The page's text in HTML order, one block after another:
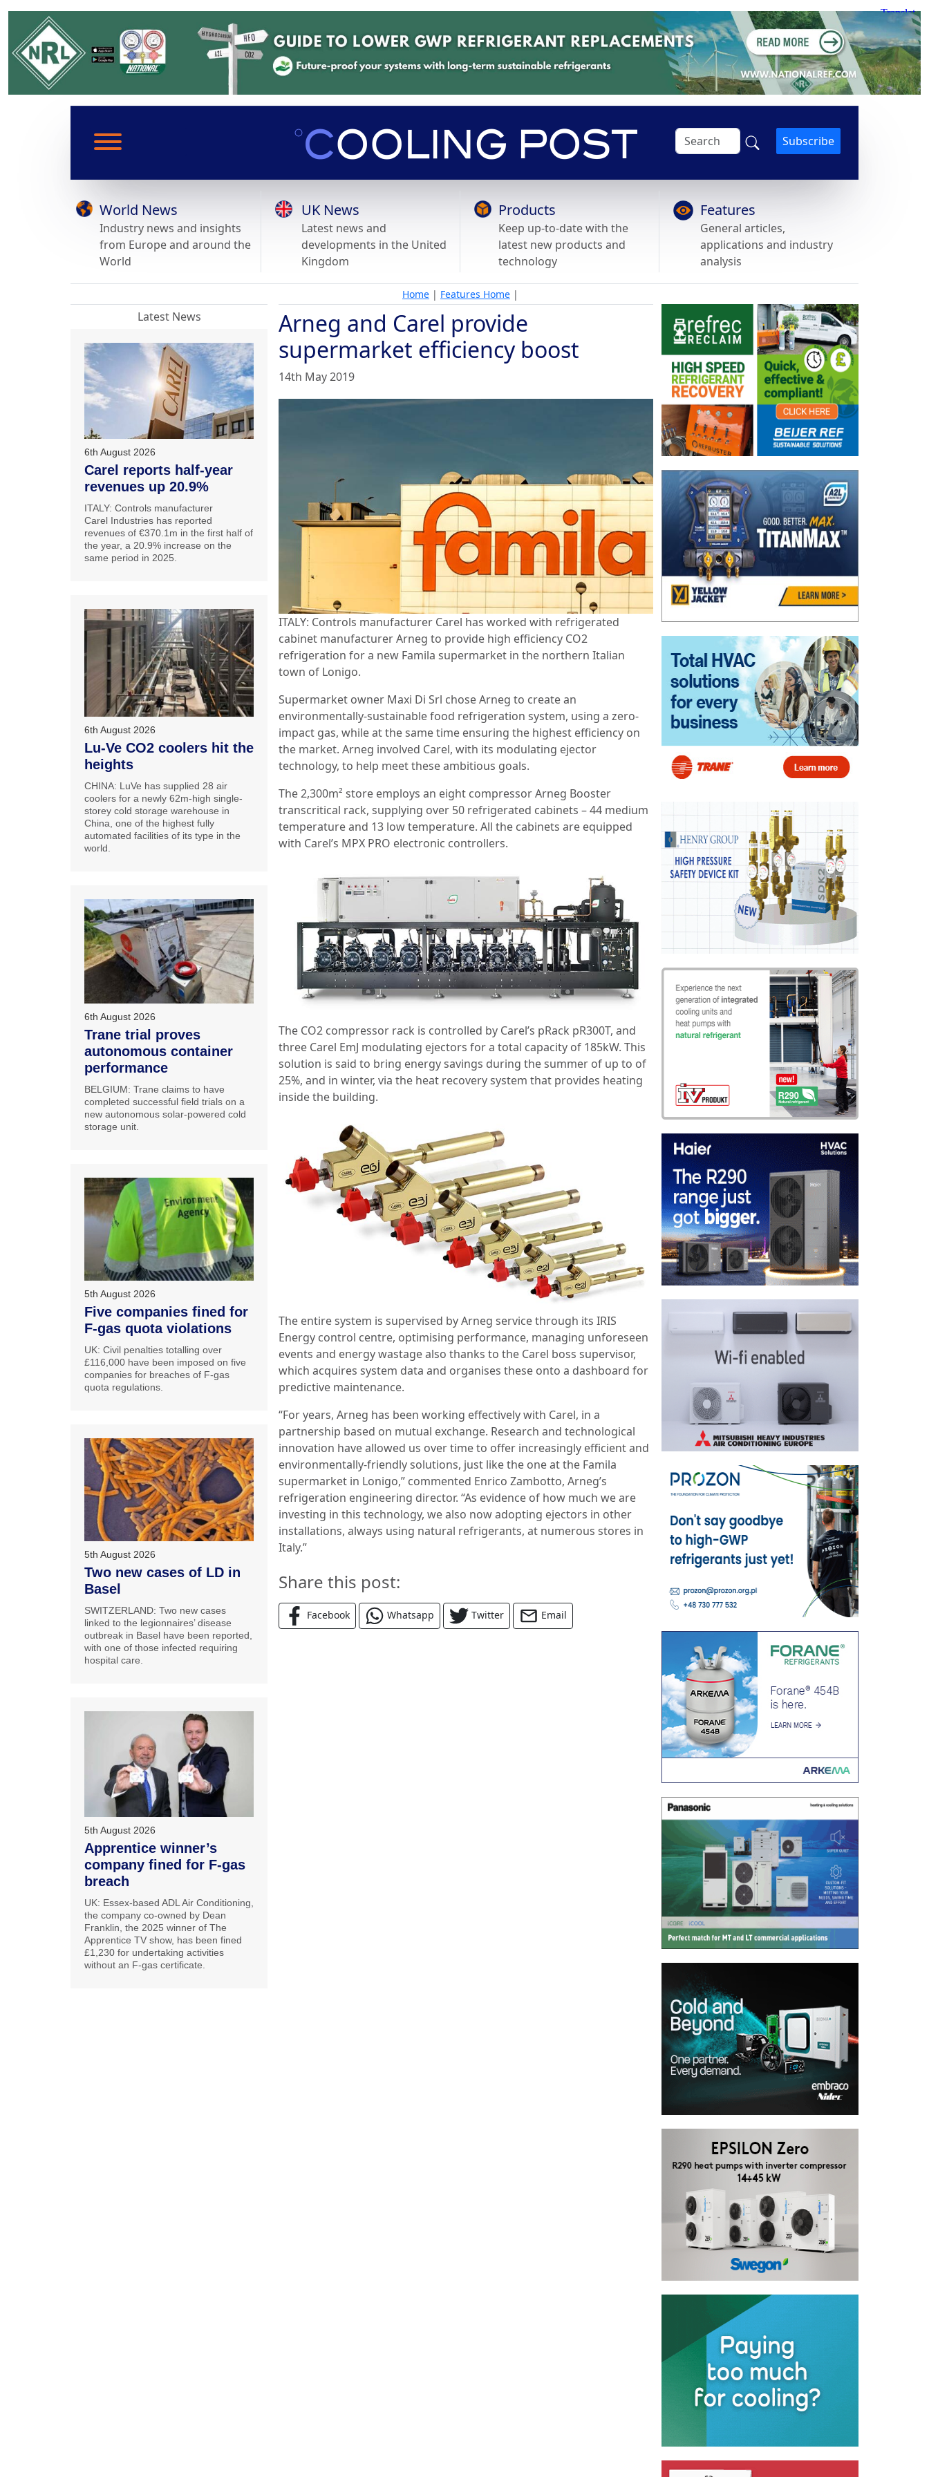
Subscribe
World News
Industry news and insights
from Europe and around the
World
UK News
Latest news and
developments in the United
Kingdom
Products
Keep up-to-date with the
latest new products and
technology
Features
General articles,
applications and industry
analysis
Home | Features Home |
Arneg and Carel provide
supermarket efficiency boost
14th May 2019
ITALY: Controls manufacturer Carel has worked with refrigerated
cabinet manufacturer Arneg to provide high efficiency CO2
refrigeration for a new Famila supermarket in the northern Italian
town of Lonigo.
Supermarket owner Maxi Di Srl chose Arneg to create an
environmentally-sustainable food refrigeration system, using a zero-
impact gas, while at the same time ensuring the highest efficiency on
the market. Arneg involved Carel, with its modulating ejector
technology, to help meet these ambitious goals.
The 2,300m² store employs an eight compressor Arneg Booster
transcritical rack, supplying over 50 refrigerated cabinets – 44 medium
temperature and 13 low temperature. All the cabinets are equipped
with Carel’s MPX PRO electronic controllers.
The CO2 compressor rack is controlled by Carel’s pRack pR300T, and
three Carel EmJ modulating ejectors for a total capacity of 185kW. This
solution is said to bring energy savings during the summer of up to of
25%, and in winter, via the heat recovery system that provides heating
inside the building.
The entire system is supervised by Arneg service through its IRIS
Energy control centre, optimising performance, managing unforeseen
events and energy wastage also thanks to the Carel boss supervisor,
which acquires system data and organises these onto a dashboard for
predictive maintenance.
“For years, Arneg has been working effectively with Carel, in a
partnership based on mutual exchange. Research and technological
innovation have allowed us over time to offer increasingly efficient and
environmentally-friendly solutions, just like the one at the Famila
supermarket in Lonigo,” commented Enrico Zambotto, Arneg’s
refrigeration engineering director. “As evidence of how much we are
investing in this technology, we also now adopting ejectors in other
installations, always using natural refrigerants, at numerous stores in
Italy.”
Share this post:
Facebook Whatsapp Twitter Email
Latest News
6th August 2026
Carel reports half-year
revenues up 20.9%
ITALY: Controls manufacturer
Carel Industries has reported
revenues of €370.1m in the first half of
the year, a 20.9% increase on the
same period in 2025.
6th August 2026
Lu-Ve CO2 coolers hit the
heights
CHINA: LuVe has supplied 28 air
coolers for a newly 62m-high single-
storey cold storage warehouse in
China, one of the highest fully
automated facilities of its type in the
world.
6th August 2026
Trane trial proves
autonomous container
performance
BELGIUM: Trane claims to have
completed successful field trials on a
new autonomous solar-powered cold
storage unit.
5th August 2026
Five companies fined for
F-gas quota violations
UK: Civil penalties totalling over
£116,000 have been imposed on five
companies for breaches of F-gas
quota regulations.
5th August 2026
Two new cases of LD in
Basel
SWITZERLAND: Two new cases
linked to the legionnaires’ disease
outbreak in Basel have been reported,
with one of those infected requiring
hospital care.
5th August 2026
Apprentice winner’s
company fined for F-gas
breach
UK: Essex-based ADL Air Conditioning,
the company co-owned by Dean
Franklin, the 2025 winner of The
Apprentice TV show, has been fined
£1,230 for undertaking activities
without an F-gas certificate.